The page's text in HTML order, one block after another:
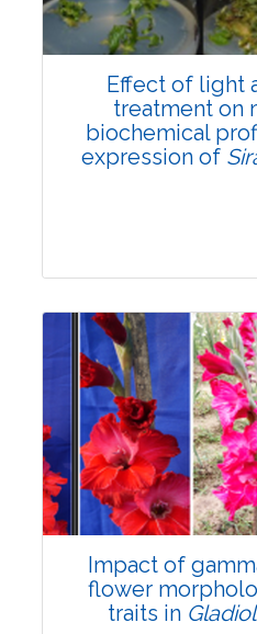
Doi:10.1007/
Effect of light
treatment on
biochemical
expression of
Published:
Doi:10.1007/
Impact of
flower
traits in